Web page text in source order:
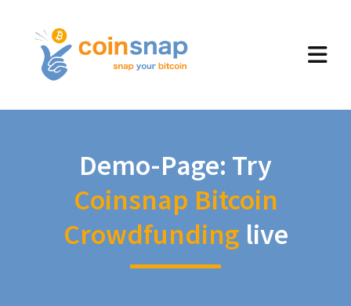
Demo-Page: Try
Coinsnap Bitcoin
Crowdfunding live